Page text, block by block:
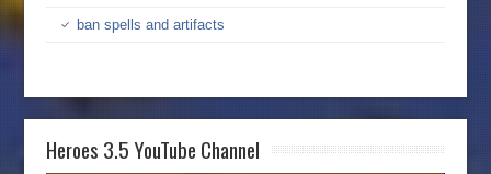
ban spells and artifacts
Heroes 3.5 YouTube Channel